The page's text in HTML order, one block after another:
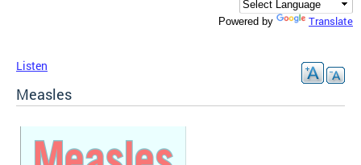
Powered by Translate
Listen
Measles